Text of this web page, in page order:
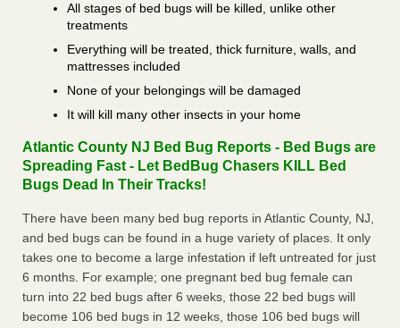
All stages of bed bugs will be killed, unlike other
treatments
Everything will be treated, thick furniture, walls, and
mattresses included
None of your belongings will be damaged
It will kill many other insects in your home
Atlantic County NJ Bed Bug Reports - Bed Bugs are
Spreading Fast - Let BedBug Chasers KILL Bed
Bugs Dead In Their Tracks!
There have been many bed bug reports in Atlantic County, NJ,
and bed bugs can be found in a huge variety of places. It only
takes one to become a large infestation if left untreated for just
6 months. For example; one pregnant bed bug female can
turn into 22 bed bugs after 6 weeks, those 22 bed bugs will
become 106 bed bugs in 12 weeks, those 106 bed bugs will